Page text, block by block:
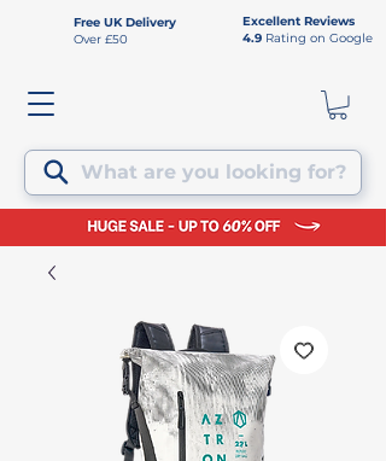
Free UK Delivery
Over £50
Excellent Reviews
4.9 Rating on Google
What are you looking for?